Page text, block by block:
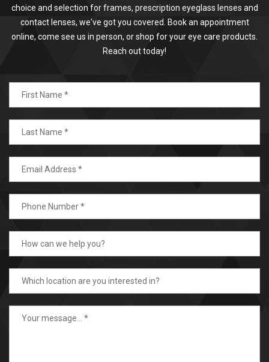
choice and selection for frames, prescription eyeglass lenses and
contact lenses, we've got you covered. Book an appointment
online, come see us in person, or shop for your eye care products.
Reach out today!